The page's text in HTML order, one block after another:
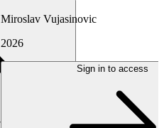
Miroslav Vujasinovic
2026
Sign in to access